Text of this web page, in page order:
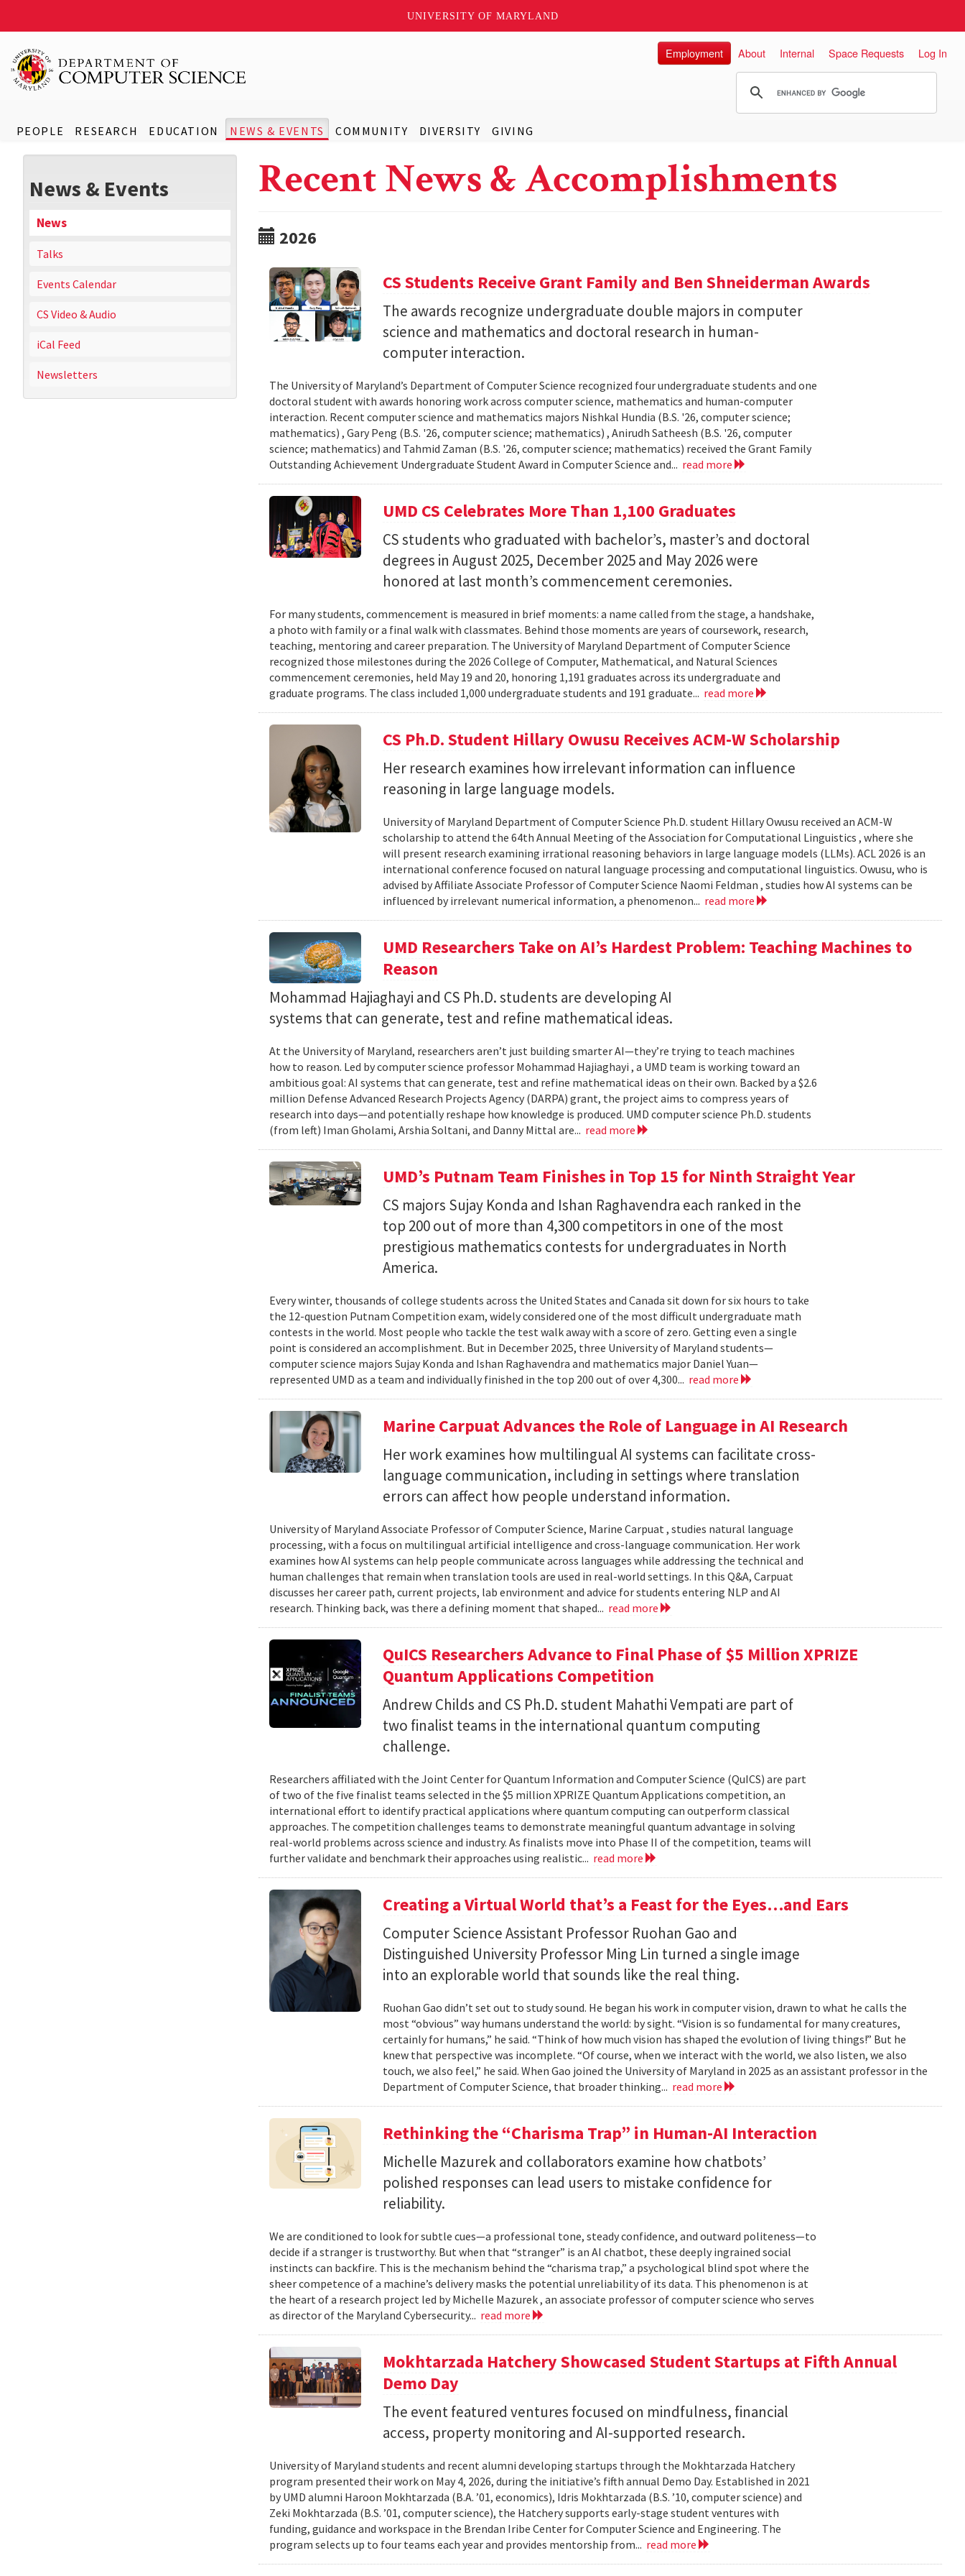
UNIVERSITY OF MARYLAND
PEOPLE RESEARCH EDUCATION NEWS & EVENTS COMMUNITY DIVERSITY GIVING
Employment About Internal Space Requests Log In
News & Events
News
Talks
Events Calendar
CS Video & Audio
iCal Feed
Newsletters
Recent News & Accomplishments
2026
CS Students Receive Grant Family and Ben Shneiderman Awards
The awards recognize undergraduate double majors in computer
science and mathematics and doctoral research in human-
computer interaction.
The University of Maryland’s Department of Computer Science recognized four undergraduate students and one
doctoral student with awards honoring work across computer science, mathematics and human-computer
interaction. Recent computer science and mathematics majors Nishkal Hundia (B.S. '26, computer science;
mathematics) , Gary Peng (B.S. '26, computer science; mathematics) , Anirudh Satheesh (B.S. '26, computer
science; mathematics) and Tahmid Zaman (B.S. '26, computer science; mathematics) received the Grant Family
Outstanding Achievement Undergraduate Student Award in Computer Science and... read more
UMD CS Celebrates More Than 1,100 Graduates
CS students who graduated with bachelor’s, master’s and doctoral
degrees in August 2025, December 2025 and May 2026 were
honored at last month’s commencement ceremonies.
For many students, commencement is measured in brief moments: a name called from the stage, a handshake,
a photo with family or a final walk with classmates. Behind those moments are years of coursework, research,
teaching, mentoring and career preparation. The University of Maryland Department of Computer Science
recognized those milestones during the 2026 College of Computer, Mathematical, and Natural Sciences
commencement ceremonies, held May 19 and 20, honoring 1,191 graduates across its undergraduate and
graduate programs. The class included 1,000 undergraduate students and 191 graduate... read more
CS Ph.D. Student Hillary Owusu Receives ACM-W Scholarship
Her research examines how irrelevant information can influence
reasoning in large language models.
University of Maryland Department of Computer Science Ph.D. student Hillary Owusu received an ACM-W
scholarship to attend the 64th Annual Meeting of the Association for Computational Linguistics , where she
will present research examining irrational reasoning behaviors in large language models (LLMs). ACL 2026 is an
international conference focused on natural language processing and computational linguistics. Owusu, who is
advised by Affiliate Associate Professor of Computer Science Naomi Feldman , studies how AI systems can be
influenced by irrelevant numerical information, a phenomenon... read more
UMD Researchers Take on AI’s Hardest Problem: Teaching Machines to
Reason
Mohammad Hajiaghayi and CS Ph.D. students are developing AI
systems that can generate, test and refine mathematical ideas.
At the University of Maryland, researchers aren’t just building smarter AI—they’re trying to teach machines
how to reason. Led by computer science professor Mohammad Hajiaghayi , a UMD team is working toward an
ambitious goal: AI systems that can generate, test and refine mathematical ideas on their own. Backed by a $2.6
million Defense Advanced Research Projects Agency (DARPA) grant, the project aims to compress years of
research into days—and potentially reshape how knowledge is produced. UMD computer science Ph.D. students
(from left) Iman Gholami, Arshia Soltani, and Danny Mittal are... read more
UMD’s Putnam Team Finishes in Top 15 for Ninth Straight Year
CS majors Sujay Konda and Ishan Raghavendra each ranked in the
top 200 out of more than 4,300 competitors in one of the most
prestigious mathematics contests for undergraduates in North
America.
Every winter, thousands of college students across the United States and Canada sit down for six hours to take
the 12-question Putnam Competition exam, widely considered one of the most difficult undergraduate math
contests in the world. Most people who tackle the test walk away with a score of zero. Getting even a single
point is considered an accomplishment. But in December 2025, three University of Maryland students—
computer science majors Sujay Konda and Ishan Raghavendra and mathematics major Daniel Yuan—
represented UMD as a team and individually finished in the top 200 out of over 4,300... read more
Marine Carpuat Advances the Role of Language in AI Research
Her work examines how multilingual AI systems can facilitate cross-
language communication, including in settings where translation
errors can affect how people understand information.
University of Maryland Associate Professor of Computer Science, Marine Carpuat , studies natural language
processing, with a focus on multilingual artificial intelligence and cross-language communication. Her work
examines how AI systems can help people communicate across languages while addressing the technical and
human challenges that remain when translation tools are used in real-world settings. In this Q&A, Carpuat
discusses her career path, current projects, lab environment and advice for students entering NLP and AI
research. Thinking back, was there a defining moment that shaped... read more
QuICS Researchers Advance to Final Phase of $5 Million XPRIZE
Quantum Applications Competition
Andrew Childs and CS Ph.D. student Mahathi Vempati are part of
two finalist teams in the international quantum computing
challenge.
Researchers affiliated with the Joint Center for Quantum Information and Computer Science (QuICS) are part
of two of the five finalist teams selected in the $5 million XPRIZE Quantum Applications competition, an
international effort to identify practical applications where quantum computing can outperform classical
approaches. The competition challenges teams to demonstrate meaningful quantum advantage in solving
real-world problems across science and industry. As finalists move into Phase II of the competition, teams will
further validate and benchmark their approaches using realistic... read more
Creating a Virtual World that’s a Feast for the Eyes…and Ears
Computer Science Assistant Professor Ruohan Gao and
Distinguished University Professor Ming Lin turned a single image
into an explorable world that sounds like the real thing.
Ruohan Gao didn’t set out to study sound. He began his work in computer vision, drawn to what he calls the
most “obvious” way humans understand the world: by sight. “Vision is so fundamental for many creatures,
certainly for humans,” he said. “Think of how much vision has shaped the evolution of living things!” But he
knew that perspective was incomplete. “Of course, when we interact with the world, we also listen, we also
touch, we also feel,” he said. When Gao joined the University of Maryland in 2025 as an assistant professor in the
Department of Computer Science, that broader thinking... read more
Rethinking the “Charisma Trap” in Human-AI Interaction
Michelle Mazurek and collaborators examine how chatbots’
polished responses can lead users to mistake confidence for
reliability.
We are conditioned to look for subtle cues—a professional tone, steady confidence, and outward politeness—to
decide if a stranger is trustworthy. But when that “stranger” is an AI chatbot, these deeply ingrained social
instincts can backfire. This is the mechanism behind the “charisma trap,” a psychological blind spot where the
sheer competence of a machine’s delivery masks the potential unreliability of its data. This phenomenon is at
the heart of a research project led by Michelle Mazurek , an associate professor of computer science who serves
as director of the Maryland Cybersecurity... read more
Mokhtarzada Hatchery Showcased Student Startups at Fifth Annual
Demo Day
The event featured ventures focused on mindfulness, financial
access, property monitoring and AI-supported research.
University of Maryland students and recent alumni developing startups through the Mokhtarzada Hatchery
program presented their work on May 4, 2026, during the initiative’s fifth annual Demo Day. Established in 2021
by UMD alumni Haroon Mokhtarzada (B.A. ’01, economics), Idris Mokhtarzada (B.S. ’10, computer science) and
Zeki Mokhtarzada (B.S. ’01, computer science), the Hatchery supports early-stage student ventures with
funding, guidance and workspace in the Brendan Iribe Center for Computer Science and Engineering. The
program selects up to four teams each year and provides mentorship from... read more